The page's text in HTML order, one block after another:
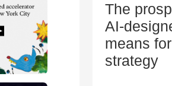
The
AI-
means
strategy